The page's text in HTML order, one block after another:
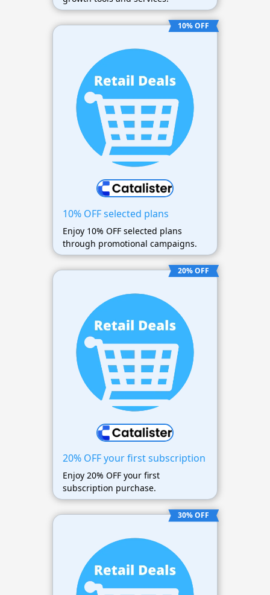
10% OFF
10% OFF selected plans
Enjoy 10% OFF selected plans
through promotional campaigns.
20% OFF
20% OFF your first subscription
Enjoy 20% OFF your first
subscription purchase.
30% OFF